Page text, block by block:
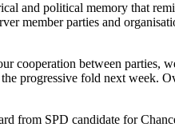
and political memory that
member parties and
cooperation between parties,
progressive fold next week.
from SPD candidate for